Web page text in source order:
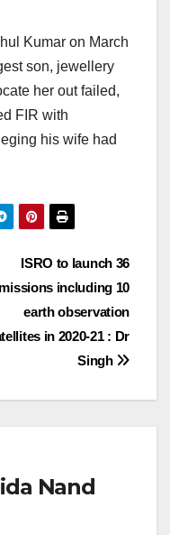
Kumar on March
son, jewellery
her out failed,
FIR with
his wife had
ISRO to launch 36
missions including 10
earth observation
in 2020-21 : Dr
Singh
Nand